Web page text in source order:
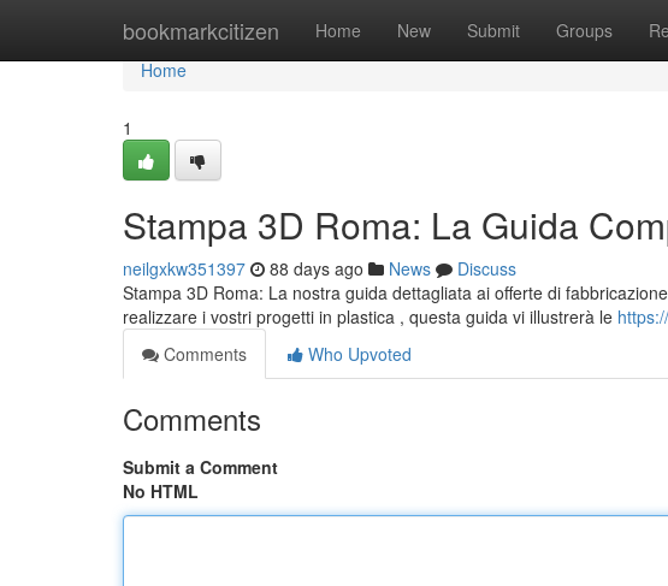
bookmarkcitizen Home New Submit Groups
Home
Home
1
Stampa 3D Roma: La Guida
neilgxkw351397 88 days ago News
Discuss
Stampa 3D Roma: La nostra guida dettagliata ai offerte di
realizzare i vostri progetti in plastica , questa guida vi illustrerà le
Comments
Who Upvoted
Comments
Submit a Comment
No HTML